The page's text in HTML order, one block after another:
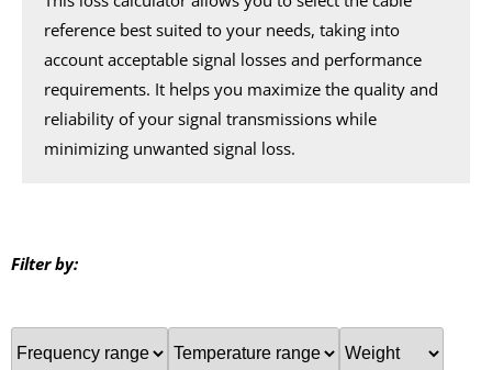
reference best suited to your needs, taking into
account acceptable signal losses and performance
requirements. It helps you maximize the quality and
reliability of your signal transmissions while
minimizing unwanted signal loss.
Filter by: